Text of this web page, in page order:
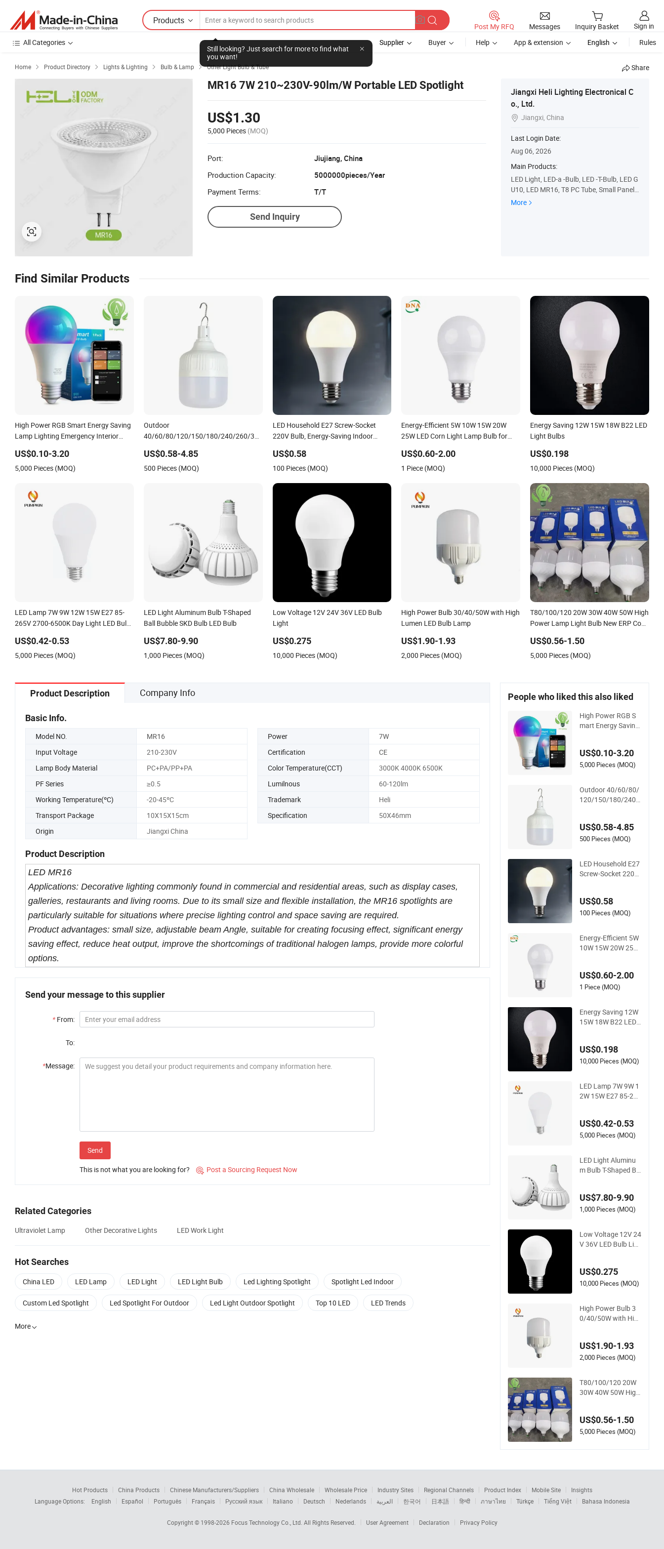
Products
Still looking? Just search for more to find what
you want!
Post My RFQ Messages Inquiry Basket
Sign in
All Categories
Supplier Buyer Help App & extension English Rules
Home  Product Directory  Lights & Lighting  Bulb & Lamp  Other Light Bulb & Tube Share
MR16 7W 210~230V-90lm/W Portable LED Spotlight
US$1.30
5,000 Pieces (MOQ)
Port:
Jiujiang, China
Production Capacity:
5000000pieces/Year
Payment Terms:
T/T
Send Inquiry
Jiangxi Heli Lighting Electronical C
o., Ltd.
 Jiangxi, China
Last Login Date:
Aug 06, 2026
Main Products:
LED Light, LED-a -Bulb, LED -T-Bulb, LED G
U10, LED MR16, T8 PC Tube, Small Panel
Light, LED Gx53
More
Find Similar Products
High Power RGB Smart Energy Saving
Lamp Lighting Emergency Interior
Tuya Remote Control IC RC Dimmable
Light E27 B22 LED Bulb
US$0.10-3.20
5,000 Pieces (MOQ)
Outdoor
40/60/80/120/150/180/240/260/380/450/500W
Light Bulbs
US$0.58-4.85
500 Pieces (MOQ)
LED Household E27 Screw-Socket
220V Bulb, Energy-Saving Indoor
Warm Yellow and White Light Source
US$0.58
100 Pieces (MOQ)
Energy-Efficient 5W 10W 15W 20W
25W LED Corn Light Lamp Bulb for
US$0.60-2.00
1 Piece (MOQ)
Energy Saving 12W 15W 18W B22 LED
Light Bulbs
US$0.198
10,000 Pieces (MOQ)
LED Lamp 7W 9W 12W 15W E27 85-
265V 2700-6500K Day Light LED Bulb
US$0.42-0.53
5,000 Pieces (MOQ)
LED Light Aluminum Bulb T-Shaped
Ball Bubble SKD Bulb LED Bulb
US$7.80-9.90
1,000 Pieces (MOQ)
Low Voltage 12V 24V 36V LED Bulb
Light
US$0.275
10,000 Pieces (MOQ)
High Power Bulb 30/40/50W with High
Lumen LED Bulb Lamp
US$1.90-1.93
2,000 Pieces (MOQ)
T80/100/120 20W 30W 40W 50W High
Power Lamp Light Bulb New ERP Cool
T Bulb
US$0.56-1.50
5,000 Pieces (MOQ)
Product Description Company Info
Basic Info.
Model NO. MR16 Power
7W
Input Voltage
210-230V Certification
CE
Lamp Body Material
PC+PA/PP+PA Color Temperature(CCT)
3000K 4000K 6500K
PF Series
≥0.5 Lumilnous
60-120lm
Working Temperature(ºC)
-20-45ºC Trademark
Heli
Transport Package
10X15X15cm Specification
50X46mm
Origin
Jiangxi China
Product Description
LED MR16
Applications: Decorative lighting commonly found in commercial and residential areas, such as display cases,
galleries, restaurants and living rooms. Due to its small size and flexible installation, the MR16 spotlights are
particularly suitable for situations where precise lighting control and space saving are required.
Product advantages: small size, adjustable beam Angle, suitable for creating focusing effect, significant energy
saving effect, reduce heat output, improve the shortcomings of traditional halogen lamps, provide more colorful
options.
Send your message to this supplier
* From:
To:
*Message:
Send
This is not what you are looking for?  Post a Sourcing Request Now
Related Categories
Ultraviolet Lamp Other Decorative Lights LED Work Light
Hot Searches
China LED LED Lamp LED Light LED Light Bulb Led Lighting Spotlight Spotlight Led Indoor
Custom Led Spotlight Led Spotlight For Outdoor Led Light Outdoor Spotlight Top 10 LED LED Trends
More
People who liked this also liked
High Power RGB S
mart Energy Saving
ooth 85-265V Dob
WiFi Indoor Tuya Re
B22 LED Bulb
US$0.10-3.20
5,000 Pieces (MOQ)
Outdoor 40/60/80/
120/150/180/240/
echargeable LED Li
ght Bulbs
US$0.58-4.85
500 Pieces (MOQ)
LED Household E27
Screw-Socket 220V
-Protecting, Flicker-
Free Warm Yellow a
US$0.58
100 Pieces (MOQ)
Energy-Efficient 5W
10W 15W 20W 25W
d Eco-Friendly Lighti
ng
US$0.60-2.00
1 Piece (MOQ)
Energy Saving 12W
15W 18W B22 LED
US$0.198
10,000 Pieces (MOQ)
LED Lamp 7W 9W 1
2W 15W E27 85-265
ting
US$0.42-0.53
5,000 Pieces (MOQ)
LED Light Aluminu
m Bulb T-Shaped Ba
US$7.80-9.90
1,000 Pieces (MOQ)
Low Voltage 12V 24
V 36V LED Bulb Lig
US$0.275
10,000 Pieces (MOQ)
High Power Bulb 3
0/40/50W with Hig
US$1.90-1.93
2,000 Pieces (MOQ)
T80/100/120 20W
30W 40W 50W High
Warm Day Light E2
7 E14 B22 B15 LED
US$0.56-1.50
5,000 Pieces (MOQ)
Hot Products China Products Chinese Manufacturers/Suppliers China Wholesale Wholesale Price Industry Sites Regional Channels Product Index Mobile Site
Insights
Language Options:
English Español Português Français Русский язык Italiano Deutsch Nederlands العربية 한국어 日本語 हिन्दी ภาษาไทย Türkçe Tiếng Việt Bahasa Indonesia
Copyright © 1998-2026 Focus Technology Co., Ltd. All Rights Reserved. User Agreement Declaration Privacy Policy